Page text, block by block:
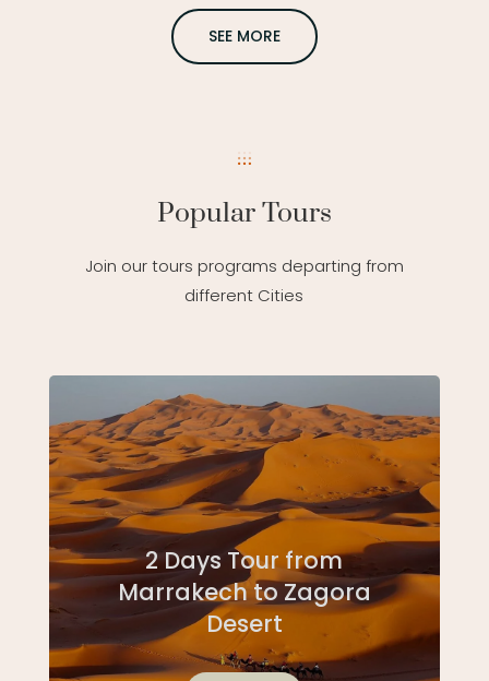
SEE MORE
Popular Tours
Join our tours programs departing from
different Cities
2 Days Tour from
Marrakech to Zagora
Desert